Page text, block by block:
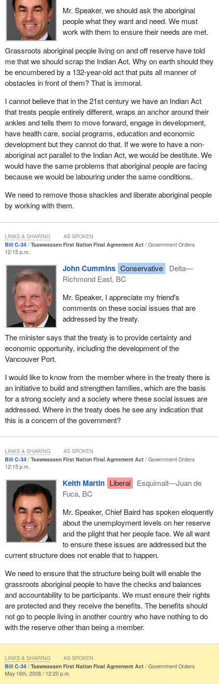
I would like to hear the hon. member's suggestion. What do we
need to do? Do we need to eradicate Indian affairs and replace it
with a simpler structure? What do we need to do to ensure that
these communities are actually getting the same level of service
or even a bare minimum of service which they are being denied?
Mr. Speaker, we should ask the aboriginal
people what they want and need. We must
work with them to ensure their needs are met.
Grassroots aboriginal people living on and off reserve have told
me that we should scrap the Indian Act. Why on earth should they
be encumbered by a 132-year-old act that puts all manner of
obstacles in front of them? That is immoral.
I cannot believe that in the 21st century we have an Indian Act
that treats people entirely different, wraps an anchor around their
ankles and tells them to move forward, engage in development,
have health care, social programs, education and economic
development but they cannot do that. If we were to have a non-
aboriginal act parallel to the Indian Act, we would be destitute. We
would have the same problems that aboriginal people are facing
because we would be labouring under the same conditions.
We need to remove those shackles and liberate aboriginal people
by working with them.
Bill C-34 Tsawwassen First Nation Final Agreement Act
Government Orders
12:15 p.m.
John Cummins Conservative
Delta—
Richmond East, BC
Mr. Speaker, I appreciate my friend's
comments on these social issues that are
addressed by the treaty.
The minister says that the treaty is to provide certainty and
economic opportunity, including the development of the
Vancouver Port.
I would like to know from the member where in the treaty there is
an initiative to build and strengthen families, which are the basis
for a strong society and a society where these social issues are
addressed. Where in the treaty does he see any indication that
this is a concern of the government?
LINKS & SHARING AS SPOKEN
Bill C-34 Tsawwassen First Nation Final Agreement Act
Government Orders
12:15 p.m.
Keith Martin Liberal
Esquimalt—Juan de
Fuca, BC
Mr. Speaker, Chief Baird has spoken eloquently
about the unemployment levels on her reserve
and the plight that her people face. We all want
to ensure these issues are addressed but the
current structure does not enable that to happen.
We need to ensure that the structure being built will enable the
grassroots aboriginal people to have the checks and balances
and accountability to be participants. We must ensure their rights
are protected and they receive the benefits. The benefits should
not go to people living in another country who have nothing to do
with the reserve other than being a member.
LINKS & SHARING AS SPOKEN
Bill C-34 Tsawwassen First Nation Final Agreement Act
Government Orders
May 16th, 2008 / 12:20 p.m.
LINKS & SHARING AS SPOKEN